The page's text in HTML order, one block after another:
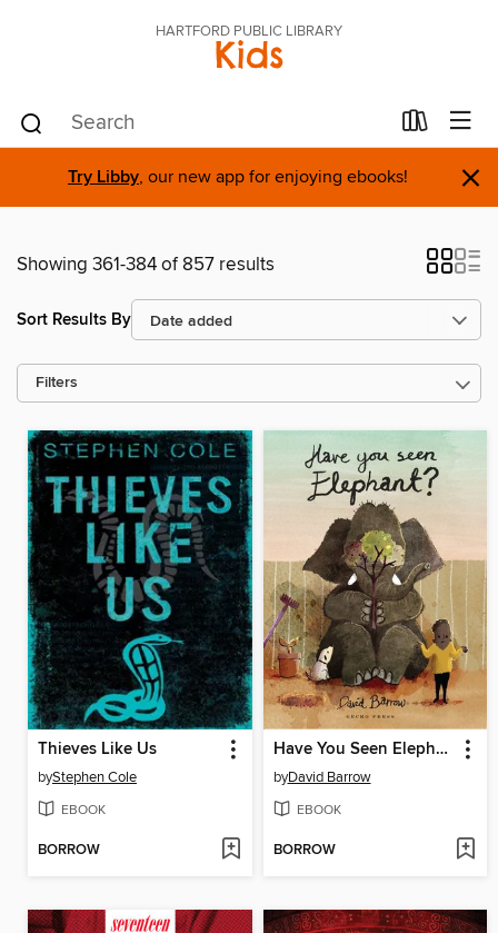
HARTFORD PUBLIC LIBRARY
Kids
Try Libby, our new app for enjoying ebooks! ×
Showing 361-384 of 857 results
Sort Results By
Filters
Thieves Like Us
byStephen Cole
EBOOK
BORROW
Have You Seen Elephant?
byDavid Barrow
EBOOK
BORROW